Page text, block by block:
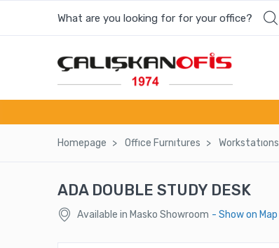
What are you looking for for your office?
Homepage Offıce Furnıtures Workstatıons
ADA DOUBLE STUDY DESK
Available in Masko Showroom - Show on Map